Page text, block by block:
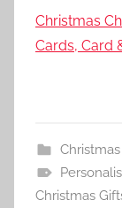
Christmas
Cards, Card
Christmas